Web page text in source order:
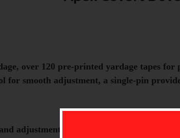
over 120 pre-printed yardage tapes
for smooth adjustment, a single-pin
adjustments.